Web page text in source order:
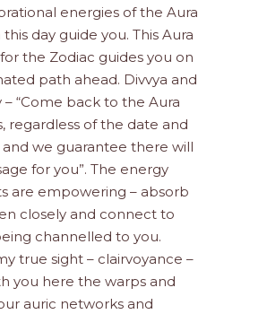
energies of the Aura
day guide you. This Aura
the Zodiac guides you on
path ahead. Divvya and
– “Come back to the Aura
regardless of the date and
and we guarantee there will
for you”. The energy
are empowering – absorb
closely and connect to
channelled to you.
true sight – clairvoyance –
you here the warps and
auric networks and